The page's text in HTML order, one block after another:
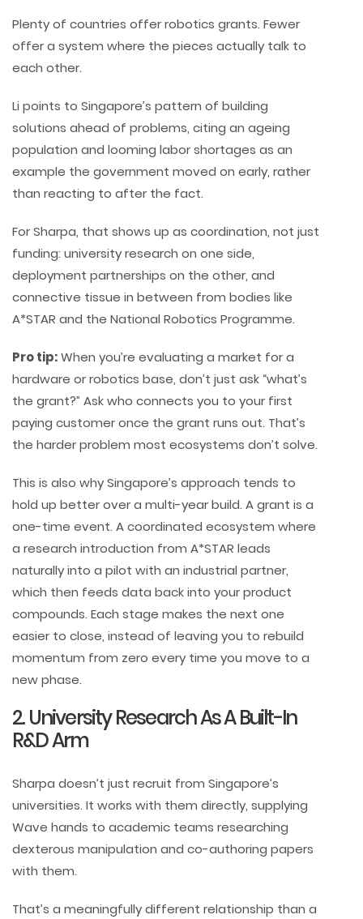
Plenty of countries offer robotics grants. Fewer
offer a system where the pieces actually talk to
each other.
Li points to Singapore’s pattern of building
solutions ahead of problems, citing an ageing
population and looming labor shortages as an
example the government moved on early, rather
than reacting to after the fact.
For Sharpa, that shows up as coordination, not just
funding: university research on one side,
deployment partnerships on the other, and
connective tissue in between from bodies like
A*STAR and the National Robotics Programme.
Pro tip:When you’re evaluating a market for a
hardware or robotics base, don’t just ask “what’s
the grant?” Ask who connects you to your first
paying customer once the grant runs out. That’s
the harder problem most ecosystems don’t solve.
This is also why Singapore’s approach tends to
hold up better over a multi-year build. A grant is a
one-time event. A coordinated ecosystem where
a research introduction from A*STAR leads
naturally into a pilot with an industrial partner,
which then feeds data back into your product
compounds. Each stage makes the next one
easier to close, instead of leaving you to rebuild
momentum from zero every time you move to a
new phase.
2. University Research As A Built-In
R&D Arm
Sharpa doesn’t just recruit from Singapore’s
universities. It works with them directly, supplying
Wave hands to academic teams researching
dexterous manipulation and co-authoring papers
with them.
That’s a meaningfully different relationship than a